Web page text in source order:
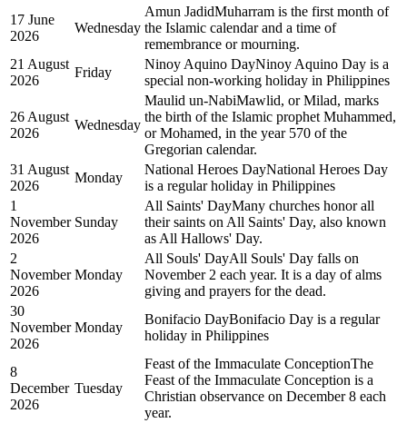
17 June
2026
Wednesday
Amun JadidMuharram is the first month of
the Islamic calendar and a time of
remembrance or mourning.
21 August
2026
Friday
Ninoy Aquino DayNinoy Aquino Day is a
special non-working holiday in Philippines
26 August
2026
Wednesday
Maulid un-NabiMawlid, or Milad, marks
the birth of the Islamic prophet Muhammed,
or Mohamed, in the year 570 of the
Gregorian calendar.
31 August
2026
Monday
National Heroes DayNational Heroes Day
is a regular holiday in Philippines
1
November
2026
Sunday
All Saints' DayMany churches honor all
their saints on All Saints' Day, also known
as All Hallows' Day.
2
November
2026
Monday
All Souls' DayAll Souls' Day falls on
November 2 each year. It is a day of alms
giving and prayers for the dead.
30
November
2026
Monday
Bonifacio DayBonifacio Day is a regular
holiday in Philippines
8
December
2026
Tuesday
Feast of the Immaculate ConceptionThe
Feast of the Immaculate Conception is a
Christian observance on December 8 each
year.